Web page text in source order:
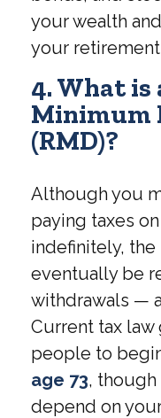
your wealth
your retirement
4. What is
Minimum
(RMD)?
Although you
paying taxes
indefinitely,
eventually be
withdrawals —
Current tax
people to
age 73, though
depend on